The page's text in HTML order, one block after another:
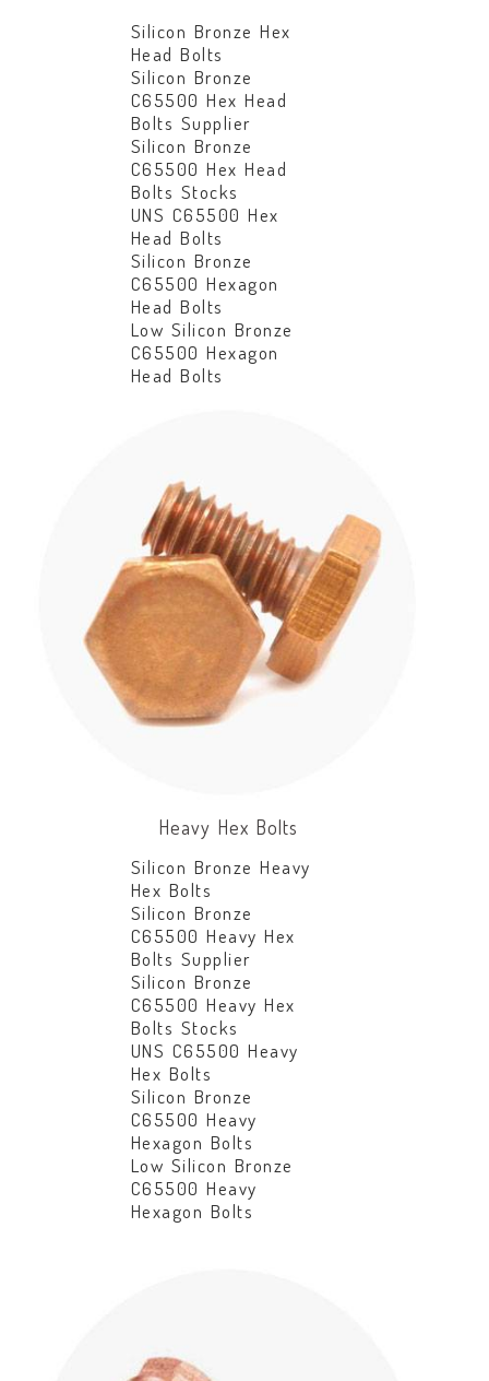
Silicon Bronze Hex
Head Bolts
Silicon Bronze
C65500 Hex Head
Bolts Supplier
Silicon Bronze
C65500 Hex Head
Bolts Stocks
UNS C65500 Hex
Head Bolts
Silicon Bronze
C65500 Hexagon
Head Bolts
Low Silicon Bronze
C65500 Hexagon
Head Bolts
Heavy Hex Bolts
Silicon Bronze Heavy
Hex Bolts
Silicon Bronze
C65500 Heavy Hex
Bolts Supplier
Silicon Bronze
C65500 Heavy Hex
Bolts Stocks
UNS C65500 Heavy
Hex Bolts
Silicon Bronze
C65500 Heavy
Hexagon Bolts
Low Silicon Bronze
C65500 Heavy
Hexagon Bolts